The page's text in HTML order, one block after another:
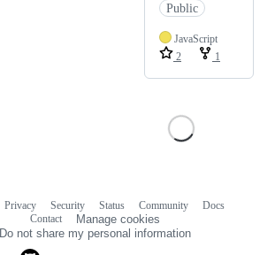
Public
JavaScript
2
1
Privacy Security Status Community
Docs
Contact
Manage cookies
Do not share my personal information